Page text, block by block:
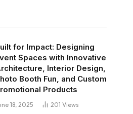
for Impact: Designing
Spaces with Innovative
Interior Design,
Booth Fun, and Custom
Products
18, 2025 201 Views